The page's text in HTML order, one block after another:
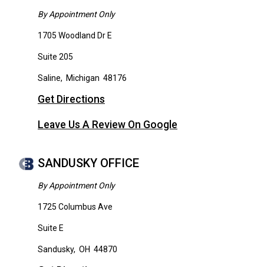
By Appointment Only
1705 Woodland Dr E
Suite 205
Saline, Michigan 48176
Get Directions
Leave Us A Review On Google
SANDUSKY OFFICE
By Appointment Only
1725 Columbus Ave
Suite E
Sandusky, OH 44870